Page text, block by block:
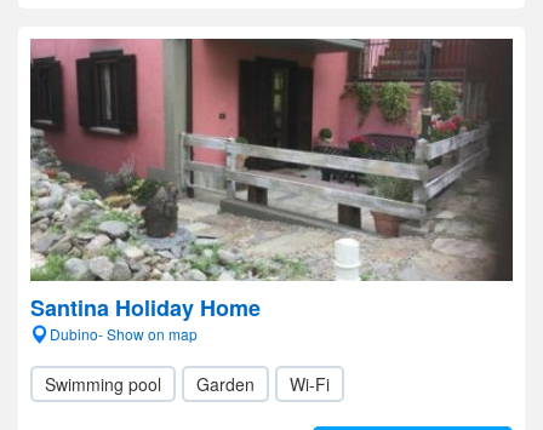
Santina Holiday Home
Dubino- Show on map
Swimming pool Garden Wi-Fi